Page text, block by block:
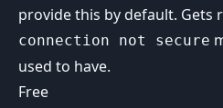
provide this by default. Gets
connection not secure
used to have.
Free